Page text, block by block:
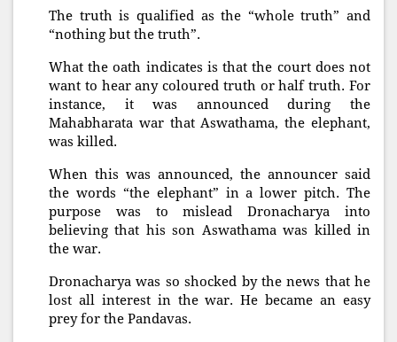
The truth is qualified as the “whole truth” and
“nothing but the truth”.
What the oath indicates is that the court does not
want to hear any coloured truth or half truth. For
instance, it was announced during the
Mahabharata war that Aswathama, the elephant,
was killed.
When this was announced, the announcer said
the words “the elephant” in a lower pitch. The
purpose was to mislead Dronacharya into
believing that his son Aswathama was killed in
the war.
Dronacharya was so shocked by the news that he
lost all interest in the war. He became an easy
prey for the Pandavas.